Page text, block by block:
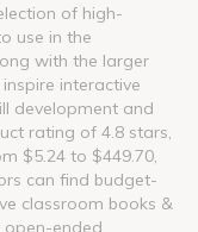
of high-
use in the
with the larger
interactive
development and
rating of 4.8 stars,
$5.24 to $449.70,
can find budget-
classroom books &
open-ended